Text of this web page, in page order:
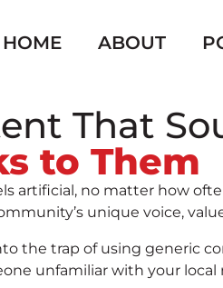
HOME ABOUT
That
to Them
artificial, no matter how
unique voice,
the trap of using generic
unfamiliar with your